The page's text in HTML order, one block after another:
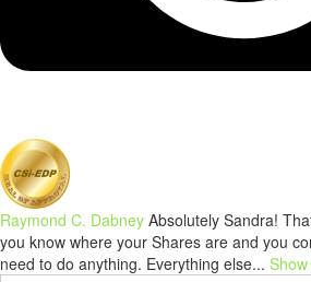
Raymond C. Dabney Absolutely Sandra!
you know where your Shares are and you
need to do anything. Everything else...